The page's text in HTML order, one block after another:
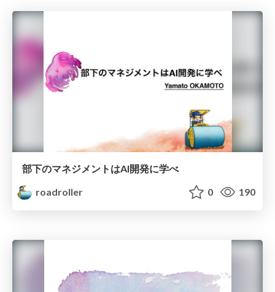
部下のマネジメントはAI開発に学べ
roadroller
0 190